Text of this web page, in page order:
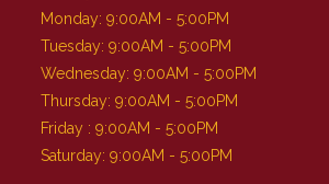
Monday: 9:00AM - 5:00PM
Tuesday: 9:00AM - 5:00PM
Wednesday: 9:00AM - 5:00PM
Thursday: 9:00AM - 5:00PM
Friday : 9:00AM - 5:00PM
Saturday: 9:00AM - 5:00PM